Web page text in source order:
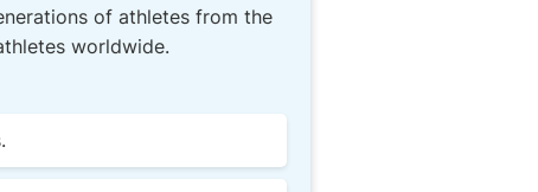
of athletes from the
worldwide.